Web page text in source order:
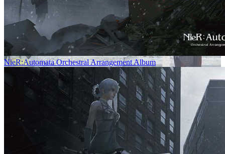
NieR:Automata Orchestral Arrangement Album